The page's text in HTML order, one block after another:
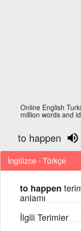
Online English
million words and
to happen
İngilizce - Türkçe
to happen
anlamı
İlgili Terimler